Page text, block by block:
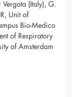
Vergata (Italy), G.
Unit of
Bio-Medico
of Respiratory
of Amsterdam